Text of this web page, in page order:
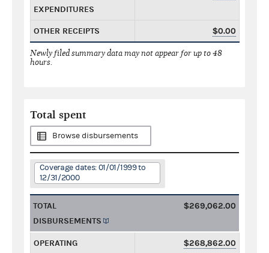
EXPENDITURES
OTHER RECEIPTS $0.00
Newly filed summary data may not appear for up to 48
hours.
Total spent
Browse disbursements
Coverage dates: 01/01/1999 to
12/31/2000
TOTAL
DISBURSEMENTS
$269,062.00
OPERATING
$268,862.00